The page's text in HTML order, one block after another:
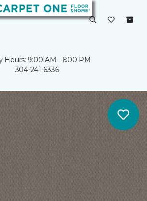
Hours: 9:00 AM - 6:00 PM
304-241-6336